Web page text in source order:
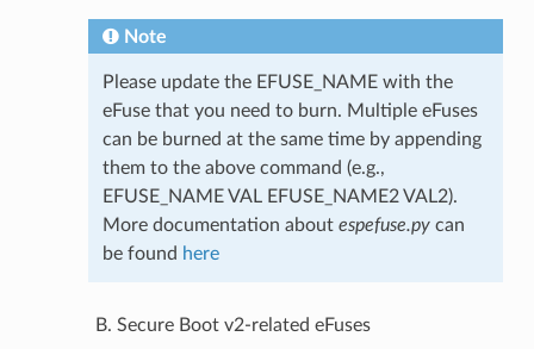
Note
Please update the EFUSE_NAME with the
eFuse that you need to burn. Multiple eFuses
can be burned at the same time by appending
them to the above command (e.g.,
EFUSE_NAME VAL EFUSE_NAME2 VAL2).
More documentation about espefuse.pycan
be found here
Secure Boot v2-related eFuses